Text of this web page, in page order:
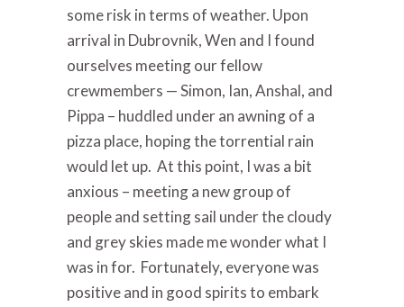
some risk in terms of weather. Upon
arrival in Dubrovnik, Wen and I found
ourselves meeting our fellow
crewmembers — Simon, Ian, Anshal, and
Pippa – huddled under an awning of a
pizza place, hoping the torrential rain
would let up. At this point, I was a bit
anxious – meeting a new group of
people and setting sail under the cloudy
and grey skies made me wonder what I
was in for. Fortunately, everyone was
positive and in good spirits to embark